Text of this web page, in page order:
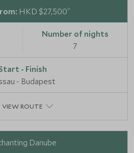
HKD $27,500*
7
- Budapest
VIEW ROUTE
Danube